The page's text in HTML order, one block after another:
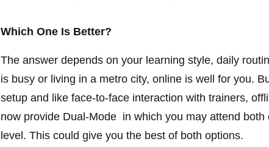
Which One Is Better?
The answer depends on your learning style, daily
is busy or living in a metro city, online is well for you.
setup and like face-to-face interaction with trainers,
now provide Dual-Mode in which you may attend
level. This could give you the best of both options.